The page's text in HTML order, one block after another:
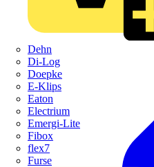
Dehn
Di-Log
Doepke
E-Klips
Eaton
Electrium
Emergi-Lite
Fibox
flex7
Furse